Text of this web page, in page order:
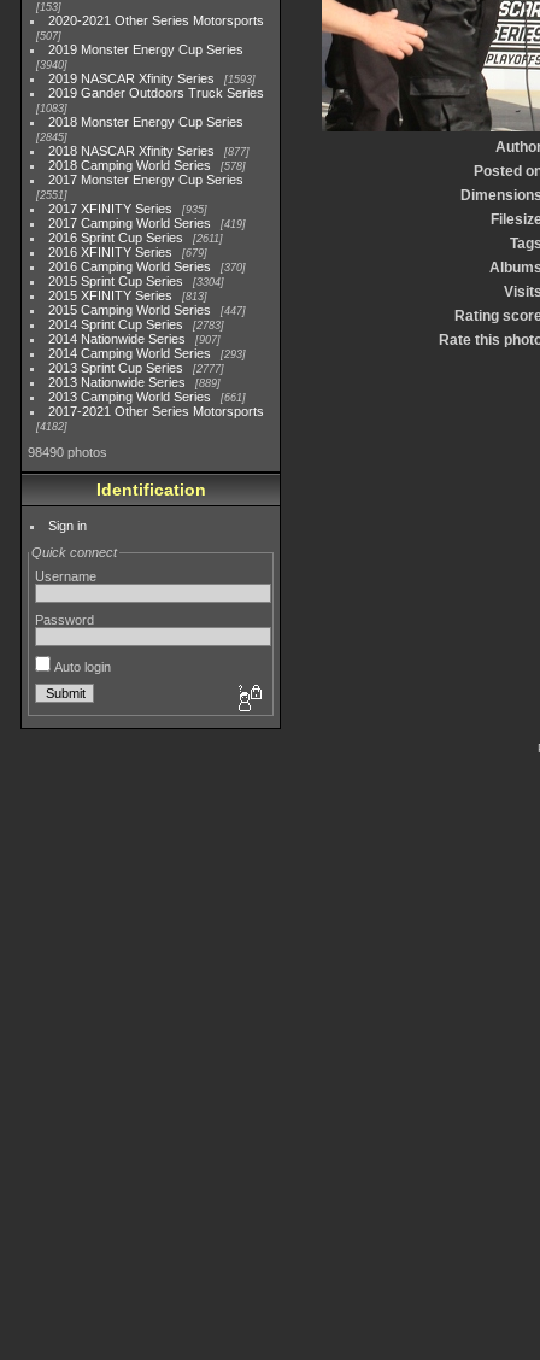
153
2020-2021 Other Series Motorsports
507
2019 Monster Energy Cup Series
3940
2019 NASCAR Xfinity Series 1593
2019 Gander Outdoors Truck Series
1083
2018 Monster Energy Cup Series
2845
2018 NASCAR Xfinity Series 877
2018 Camping World Series 578
2017 Monster Energy Cup Series
2551
2017 XFINITY Series 935
2017 Camping World Series 419
2016 Sprint Cup Series 2611
2016 XFINITY Series 679
2016 Camping World Series 370
2015 Sprint Cup Series 3304
2015 XFINITY Series 813
2015 Camping World Series 447
2014 Sprint Cup Series 2783
2014 Nationwide Series 907
2014 Camping World Series 293
2013 Sprint Cup Series 2777
2013 Nationwide Series 889
2013 Camping World Series 661
2017-2021 Other Series Motorsports
4182
98490 photos
Identification
Sign in
Quick connect
Username
Password
Auto login
Posted
Rating
Rate this